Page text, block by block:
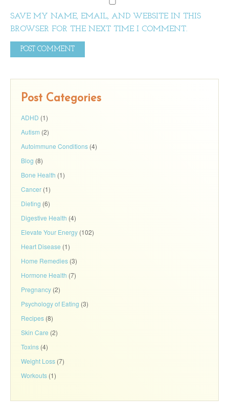
SAVE MY NAME, EMAIL, AND WEBSITE IN THIS
BROWSER FOR THE NEXT TIME I COMMENT.
Post Categories
ADHD (1)
Autism (2)
Autoimmune Conditions (4)
Blog (8)
Bone Health (1)
Cancer (1)
Dieting (6)
Digestive Health (4)
Elevate Your Energy (102)
Heart Disease (1)
Home Remedies (3)
Hormone Health (7)
Pregnancy (2)
Psychology of Eating (3)
Recipes (8)
Skin Care (2)
Toxins (4)
Weight Loss (7)
Workouts (1)